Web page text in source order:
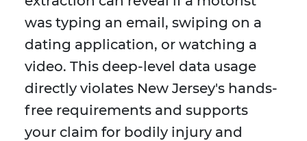
was typing an email, swiping on a
dating application, or watching a
video. This deep-level data usage
directly violates New Jersey's hands-
free requirements and supports
your claim for bodily injury and